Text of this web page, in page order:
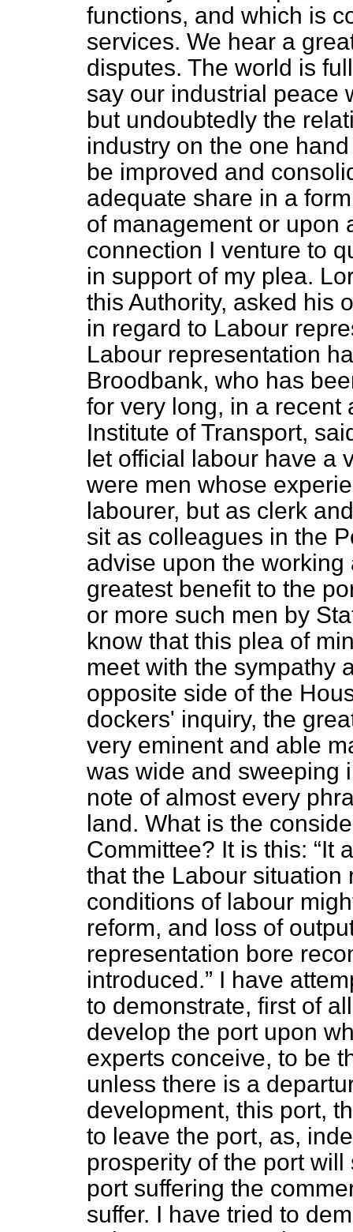
functions, and which is
services. We hear a
disputes. The world is
say our industrial peace
but undoubtedly the
industry on the one
be improved and
adequate share in a
of management or upon
connection I venture to
in support of my plea.
this Authority, asked his
in regard to Labour
Labour representation
Broodbank, who has
for very long, in a recent
Institute of Transport,
let official labour have a
were men whose
labourer, but as clerk
sit as colleagues in the
advise upon the
greatest benefit to the
or more such men by
know that this plea of
meet with the sympathy
opposite side of the
dockers' inquiry, the
very eminent and able
was wide and sweeping
note of almost every
land. What is the
Committee? It is this:
It
that the Labour situation
conditions of labour
reform, and loss of
representation bore
introduced.
I have
to demonstrate, first of
develop the port upon
experts conceive, to be
unless there is a
development, this port,
to leave the port, as,
prosperity of the port
port suffering the
suffer. I have tried to